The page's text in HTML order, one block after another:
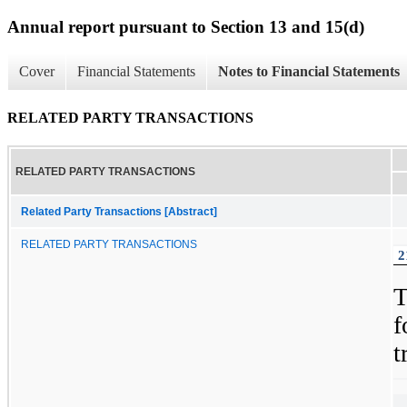
Annual report pursuant to Section 13 and 15(d)
Cover Financial Statements Notes to Financial Statements
RELATED PARTY TRANSACTIONS
RELATED PARTY TRANSACTIONS
Related Party Transactions [Abstract]
RELATED PARTY TRANSACTIONS